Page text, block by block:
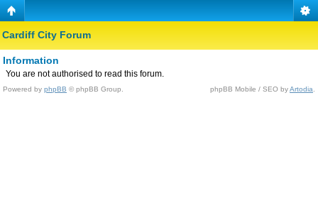
Cardiff City Forum
Information
You are not authorised to read this forum.
Powered by phpBB © phpBB Group. phpBB Mobile / SEO byArtodia